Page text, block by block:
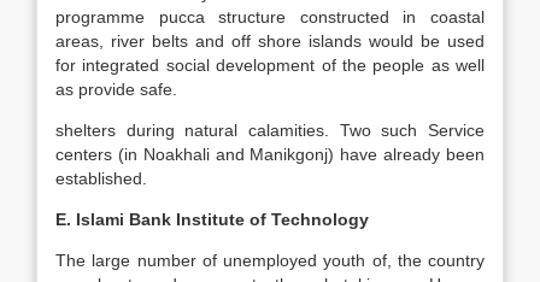
programme pucca structure constructed in coastal
areas, river belts and off shore islands would be used
for integrated social development of the people as well
as provide safe.
shelters during natural calamities. Two such Service
centers (in Noakhali and Manikgonj) have already been
established.
E. Islami Bank Institute of Technology
The large number of unemployed youth of, the country